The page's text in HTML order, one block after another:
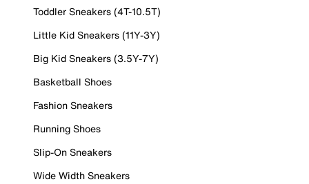
Toddler Sneakers (4T-10.5T)
Little Kid Sneakers (11Y-3Y)
Big Kid Sneakers (3.5Y-7Y)
Basketball Shoes
Fashion Sneakers
Running Shoes
Slip-On Sneakers
Wide Width Sneakers